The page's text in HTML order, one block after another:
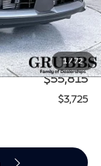
1 /72
$59,540
$275
-$4,000
$55,815
$3,725